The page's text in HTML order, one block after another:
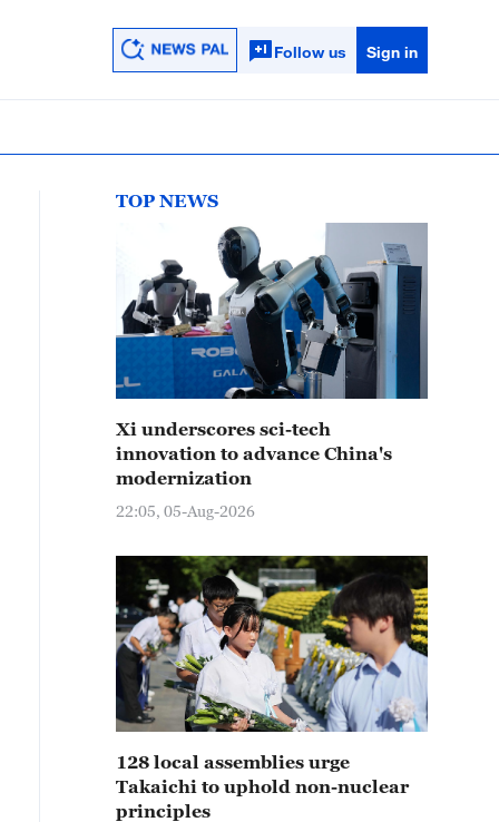
Follow us Sign in
TOP NEWS
Xi underscores sci-tech
innovation to advance China's
modernization
22:05, 05-Aug-2026
128 local assemblies urge
Takaichi to uphold non-nuclear
principles